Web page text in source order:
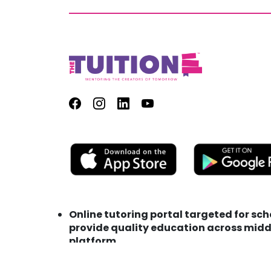
Online tutoring portal targeted for
provide quality education across
platform